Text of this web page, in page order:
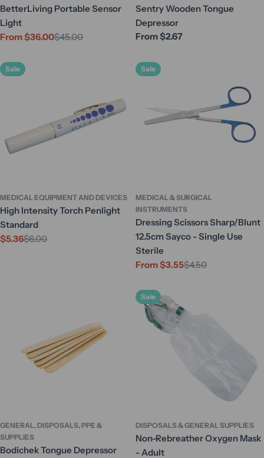
BetterLiving Portable Sensor
Light
Sale
From $36.00
Regular
$45.00
Sentry Wooden Tongue
Depressor
Regular
From $2.67
Sale
MEDICAL EQUIPMENT AND DEVICES
High Intensity Torch Penlight
Standard
Sale
$5.36
Regular$6.00
Sale
MEDICAL & SURGICAL
INSTRUMENTS
Dressing Scissors Sharp/Blunt
12.5cm Sayco - Single Use
Sterile
Sale
From $3.55
Regular
$4.50
GENERAL, DISPOSALS, PPE &
SUPPLIES
Bodichek Tongue Depressor
Sale
DISPOSALS & GENERAL SUPPLIES
Non-Rebreather Oxygen Mask
- Adult